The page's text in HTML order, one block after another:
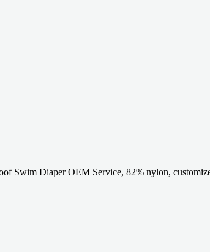
Swim Diaper OEM Service, 82% nylon,